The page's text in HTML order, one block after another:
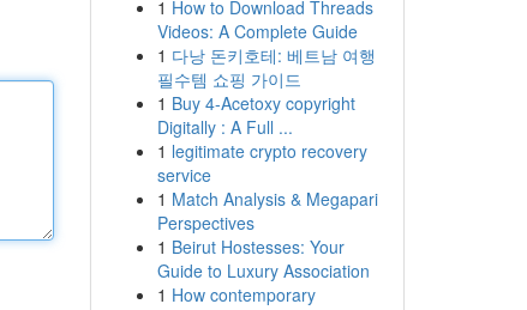
1 How to Download Threads
Videos: A Complete Guide
1 다낭 돈키호테: 베트남 여행
필수템 쇼핑 가이드
1 Buy 4-Acetoxy copyright
Digitally : A Full ...
1 legitimate crypto recovery
service
1 Match Analysis & Megapari
Perspectives
1 Beirut Hostesses: Your
Guide to Luxury Association
1 How contemporary